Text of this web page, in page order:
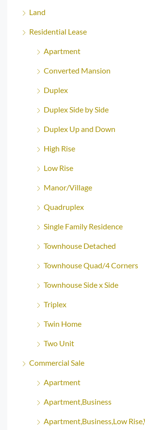
Land
Residential Lease
Apartment
Converted Mansion
Duplex
Duplex Side by Side
Duplex Up and Down
High Rise
Low Rise
Manor/Village
Quadruplex
Single Family Residence
Townhouse Detached
Townhouse Quad/4 Corners
Townhouse Side x Side
Triplex
Twin Home
Two Unit
Commercial Sale
Apartment
Apartment,Business
Apartment,Business,Low